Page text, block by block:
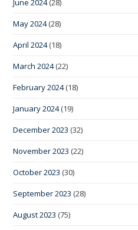
June 2024(28)
May 2024(28)
April 2024(18)
March 2024(22)
February 2024(18)
January 2024(19)
December 2023 (32)
November 2023 (22)
October 2023 (30)
September 2023 (28)
August 2023 (75)